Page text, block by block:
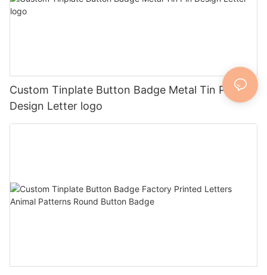
Custom Tinplate Button Badge Metal Tin Pin
Design Letter logo